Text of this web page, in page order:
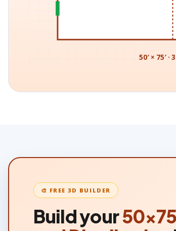
50′ × 75′
🎨 FREE 3D BUILDER
Build your